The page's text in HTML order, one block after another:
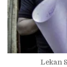
Lekan